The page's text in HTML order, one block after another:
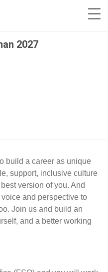
2027
build a career as unique
support, inclusive culture
version of you. And
and perspective to
Join us and build an
and a better working